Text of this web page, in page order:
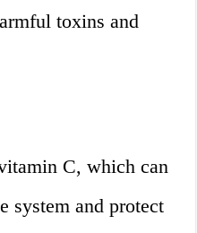
toxins and
C, which can
system and protect